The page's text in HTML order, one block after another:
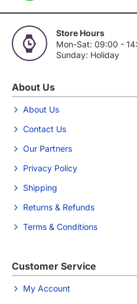
Store Hours
Mon-Sat: 09:00 -
Sunday: Holiday
About Us
About Us
Contact Us
Our Partners
Privacy Policy
Shipping
Returns & Refunds
Terms & Conditions
Customer Service
My Account